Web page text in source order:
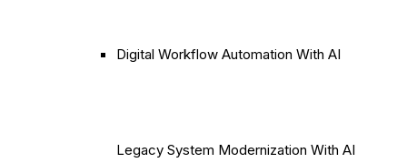
Digital Workflow Automation With AI
Legacy System Modernization With AI